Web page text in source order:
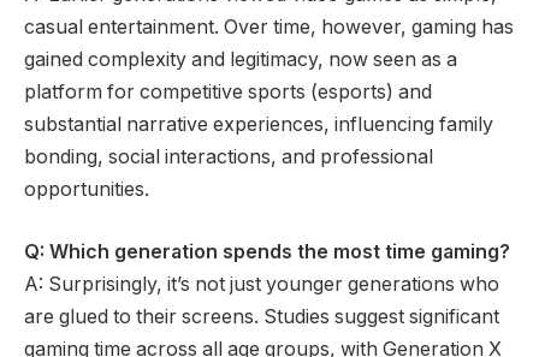
casual entertainment. Over time, however, gaming has
gained complexity and legitimacy, now seen as a
platform for competitive sports (esports) and
substantial narrative experiences, influencing family
bonding, social interactions, and professional
opportunities.
Q: Which generation spends the most time gaming?
A: Surprisingly, it’s not just younger generations who
are glued to their screens. Studies suggest significant
gaming time across all age groups, with Generation X